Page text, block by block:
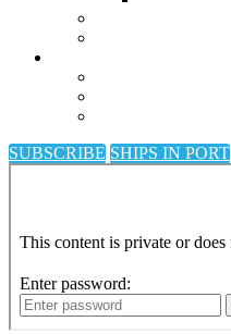
SUBSCRIBE SHIPS IN PORT